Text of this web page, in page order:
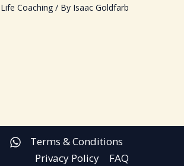
Life Coaching/ By Isaac Goldfarb
Terms & Conditions
Privacy Policy
FAQ